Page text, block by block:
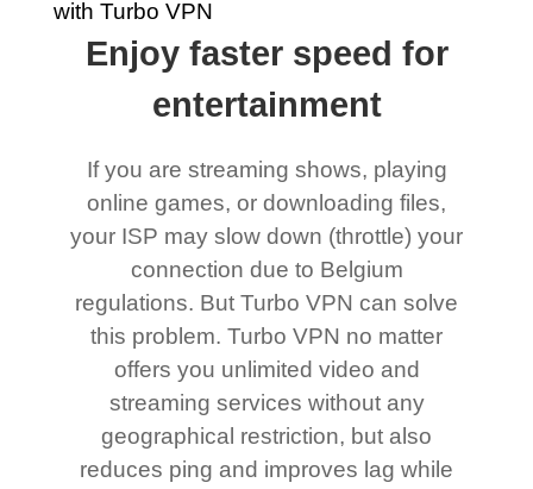
Enjoy faster speed for
entertainment
If you are streaming shows, playing
online games, or downloading files,
your ISP may slow down (throttle) your
connection due to Belgium
regulations. But Turbo VPN can solve
this problem. Turbo VPN no matter
offers you unlimited video and
streaming services without any
geographical restriction, but also
reduces ping and improves lag while